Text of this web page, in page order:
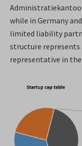
while in Germany
limited liability
structure represents
representative in